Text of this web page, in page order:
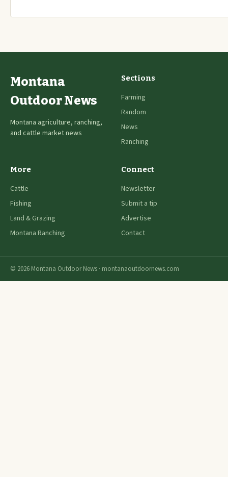
Montana
Outdoor News
Montana agriculture, ranching,
and cattle market news
Sections
Farming
Random
News
Ranching
More
Cattle
Fishing
Land & Grazing
Montana Ranching
Connect
Newsletter
Submit a tip
Advertise
Contact
© 2026 Montana Outdoor News · montanaoutdoornews.com